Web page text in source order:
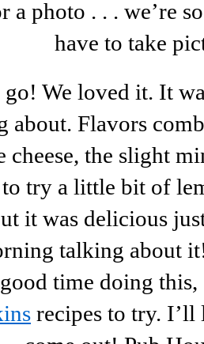
a photo . . . we’re
have to take
We loved it. It
about. Flavors
cheese, the slight
try a little bit of
it was delicious
talking about
time doing
recipes to try.